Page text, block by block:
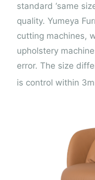
standard ‘same
quality. Yumeya
cutting machines,
upholstery
error. The size
is control within